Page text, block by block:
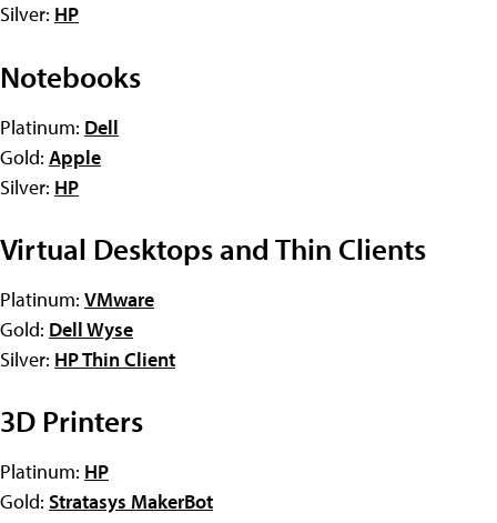
Silver: HP
Notebooks
Platinum: Dell
Gold: Apple
Silver: HP
Virtual Desktops and Thin Clients
Platinum: VMware
Gold: Dell Wyse
Silver: HP Thin Client
3D Printers
Platinum: HP
Gold: Stratasys MakerBot